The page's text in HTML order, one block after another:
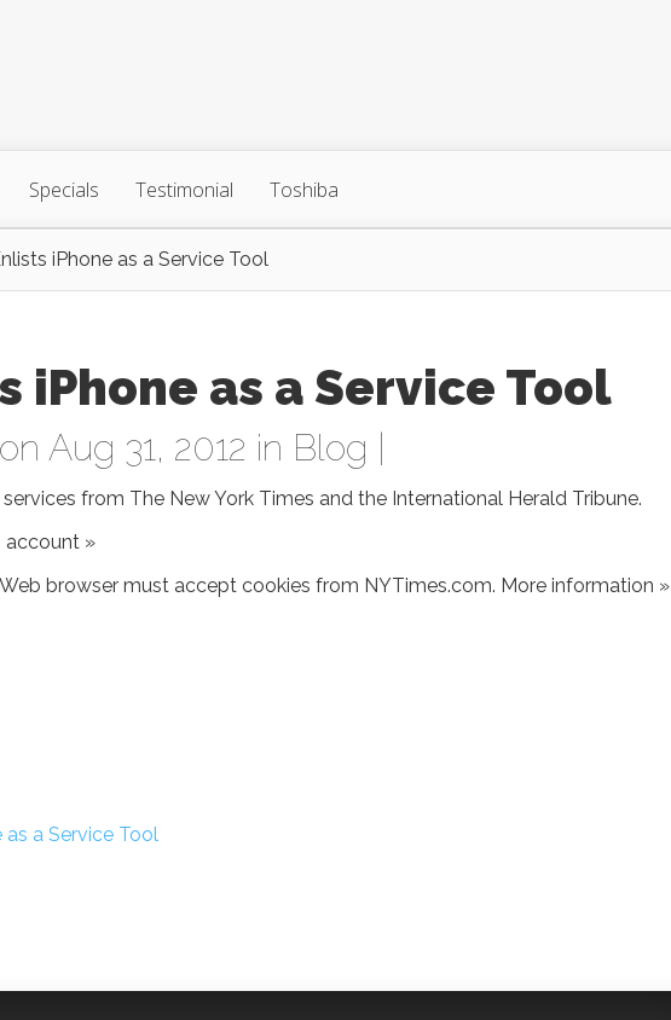
Specials Testimonial Toshiba
iPhone as a Service Tool
iPhone as a Service Tool
on Aug 31, 2012 in Blog
from The New York Times and the International Herald Tribune.
account »
browser must accept cookies from NYTimes.com. More information »
a Service Tool